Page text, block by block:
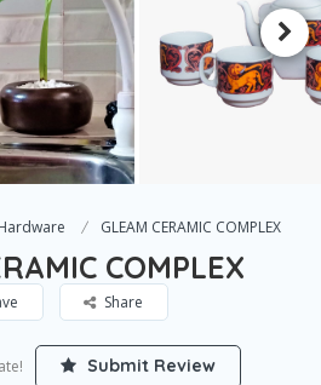
GLEAM CERAMIC COMPLEX
COMPLEX
Share
Submit Review